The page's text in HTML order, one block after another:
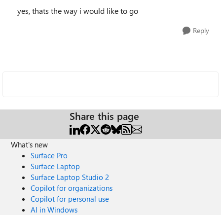
yes, thats the way i would like to go
Reply
Share this page
What's new
Surface Pro
Surface Laptop
Surface Laptop Studio 2
Copilot for organizations
Copilot for personal use
AI in Windows